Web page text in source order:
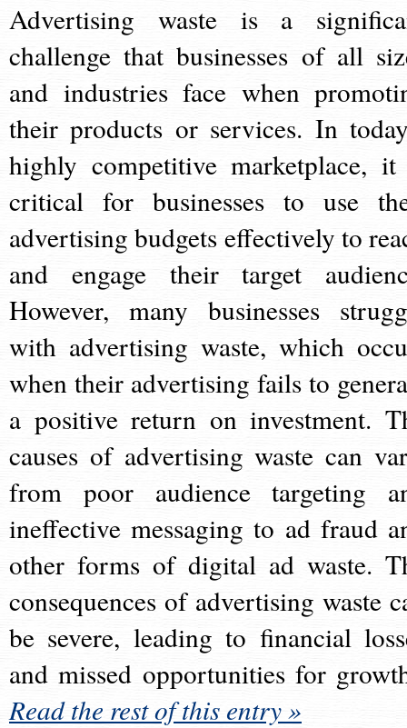
Advertising waste is a
challenge that businesses of all
and industries face when
their products or services. In
highly competitive marketplace,
critical for businesses to use
advertising budgets effectively to
and engage their target
However, many businesses
with advertising waste, which
when their advertising fails to
a positive return on investment.
causes of advertising waste can
from poor audience targeting
ineffective messaging to ad fraud
other forms of digital ad waste.
consequences of advertising waste
be severe, leading to financial
and missed opportunities for
Read the rest of this entry »